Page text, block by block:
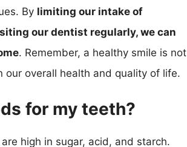
By limiting our intake of
our dentist regularly, we can
. Remember, a healthy smile is not
overall health and quality of life.
for my teeth?
high in sugar, acid, and starch.